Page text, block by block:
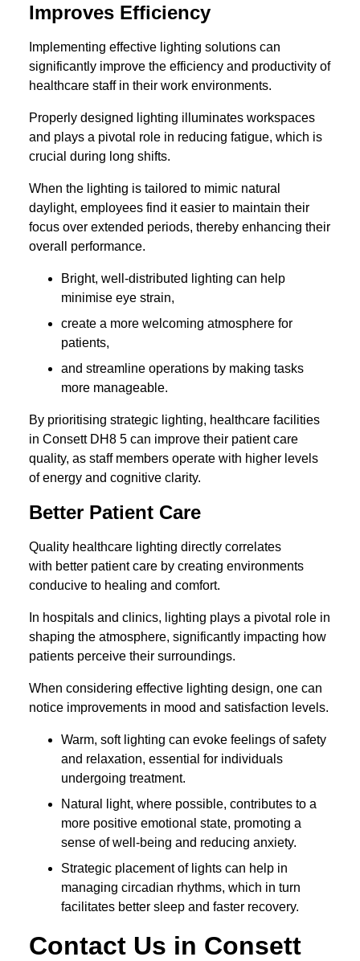
Improves Efficiency
Implementing effective lighting solutions can
significantly improve the efficiency and productivity of
healthcare staff in their work environments.
Properly designed lighting illuminates workspaces
and plays a pivotal role in reducing fatigue, which is
crucial during long shifts.
When the lighting is tailored to mimic natural
daylight, employees find it easier to maintain their
focus over extended periods, thereby enhancing their
overall performance.
Bright, well-distributed lighting can help
minimise eye strain,
create a more welcoming atmosphere for
patients,
and streamline operations by making tasks
more manageable.
By prioritising strategic lighting, healthcare facilities
in Consett DH8 5 can improve their patient care
quality, as staff members operate with higher levels
of energy and cognitive clarity.
Better Patient Care
Quality healthcare lighting directly correlates
with better patient care by creating environments
conducive to healing and comfort.
In hospitals and clinics, lighting plays a pivotal role in
shaping the atmosphere, significantly impacting how
patients perceive their surroundings.
When considering effective lighting design, one can
notice improvements in mood and satisfaction levels.
Warm, soft lighting can evoke feelings of safety
and relaxation, essential for individuals
undergoing treatment.
Natural light, where possible, contributes to a
more positive emotional state, promoting a
sense of well-being and reducing anxiety.
Strategic placement of lights can help in
managing circadian rhythms, which in turn
facilitates better sleep and faster recovery.
Contact Us in Consett